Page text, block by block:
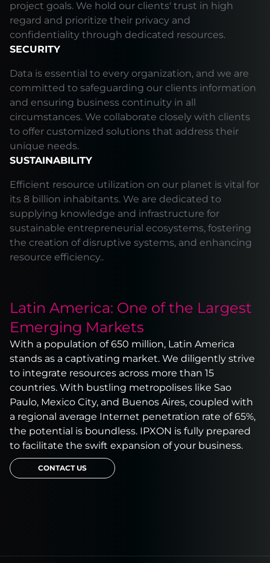
project goals. We hold our clients' trust in high
regard and prioritize their privacy and
confidentiality through dedicated resources.
SECURITY
Data is essential to every organization, and we are
committed to safeguarding our clients information
and ensuring business continuity in all
circumstances. We collaborate closely with clients
to offer customized solutions that address their
unique needs.
SUSTAINABILITY
Efficient resource utilization on our planet is vital for
its 8 billion inhabitants. We are dedicated to
supplying knowledge and infrastructure for
sustainable entrepreneurial ecosystems, fostering
the creation of disruptive systems, and enhancing
resource efficiency..
Latin America: One of the Largest
Emerging Markets
With a population of 650 million, Latin America
stands as a captivating market. We diligently strive
to integrate resources across more than 15
countries. With bustling metropolises like Sao
Paulo, Mexico City, and Buenos Aires, coupled with
a regional average Internet penetration rate of 65%,
the potential is boundless. IPXON is fully prepared
to facilitate the swift expansion of your business.
CONTACT US